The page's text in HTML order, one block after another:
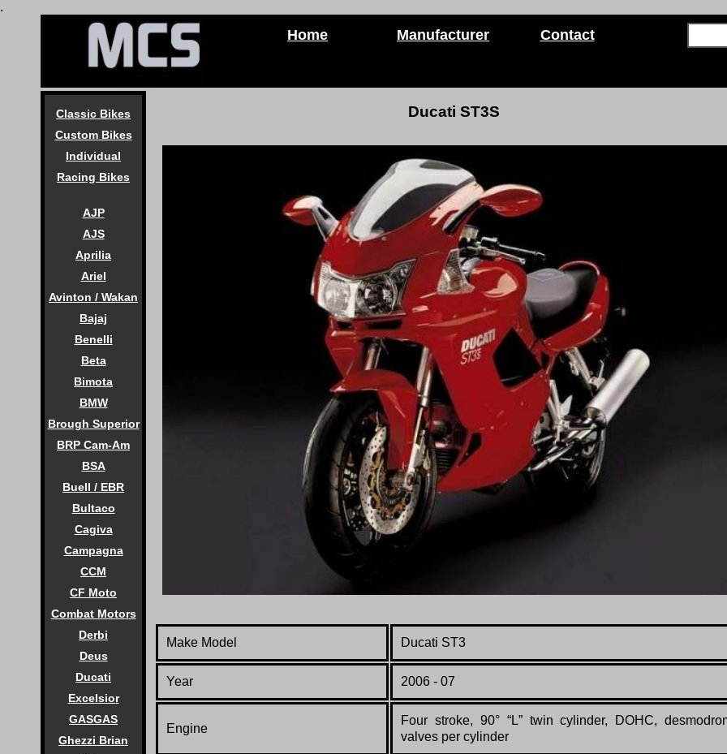
.
Home Manufacturer Contact
Classic Bikes
Custom Bikes
Individual
Racing Bikes
AJP
AJS
Aprilia
Ariel
Avinton / Wakan
Bajaj
Benelli
Beta
Bimota
BMW
Brough Superior
BRP Cam-Am
BSA
Buell / EBR
Bultaco
Cagiva
Campagna
CCM
CF Moto
Combat Motors
Derbi
Deus
Ducati
Excelsior
GASGAS
Ghezzi Brian
Ducati ST3S
Make Model Ducati ST3
Year 2006 - 07
Engine
Four stroke, 90° “L” twin cylinder, DOHC,
valves per cylinder